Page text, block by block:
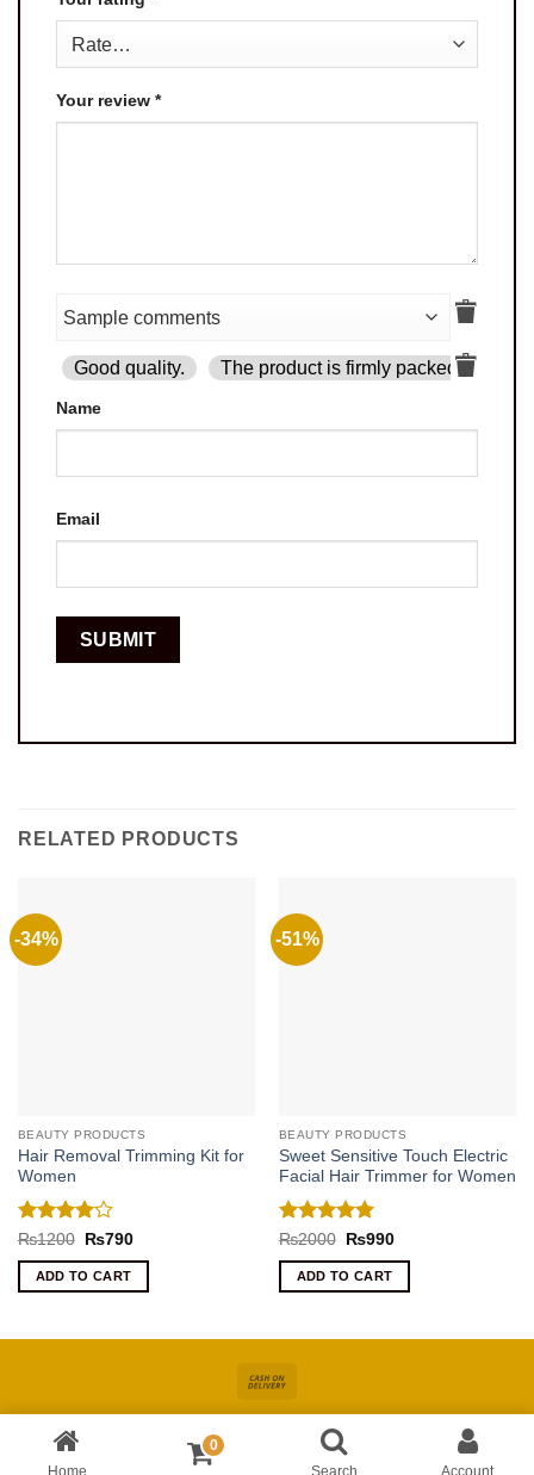
Your review *
Good quality. The product is firmly packed.
Name
Email
RELATED PRODUCTS
-34%
BEAUTY PRODUCTS
Hair Removal Trimming Kit for
Women
Rated4
out of 5
₨1200
Original
was:
₨1200.
₨790Current
ADD TO CART
-51%
BEAUTY PRODUCTS
Sweet Sensitive Touch Electric
Facial Hair Trimmer for Women
Rated5
out of 5
₨2000
Original
was:
₨2000.
₨990Current
ADD TO CART
Delivery
About Online Shopping In Pakistan For Women Contact
Copyright 2026 ©Kiswa | Site Developed by AccuWork
Home
0
Search
Account